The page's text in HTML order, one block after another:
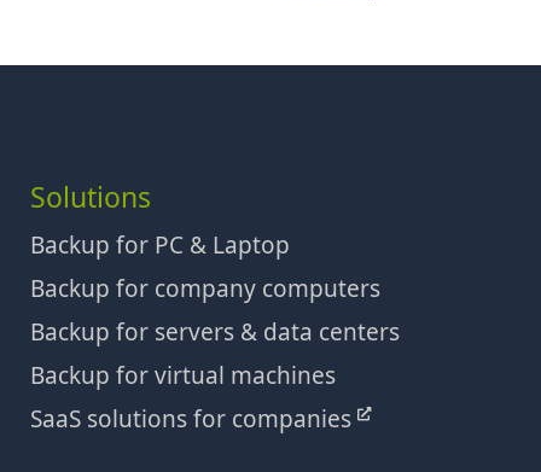
Solutions
Backup for PC & Laptop
Backup for company computers
Backup for servers & data centers
Backup for virtual machines
SaaS solutions for companies